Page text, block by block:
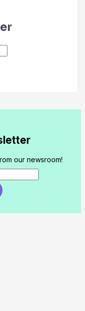
our newsroom!